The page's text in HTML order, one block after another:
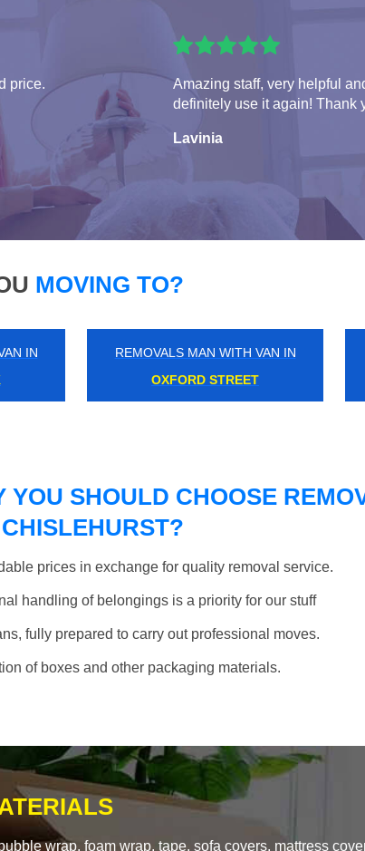
price.
Amazing staff, very helpful
definitely use it again! Thank
Lavinia
MOVING TO?
IN
REMOVALS MAN WITH VAN IN
COLINDALE
YOU SHOULD CHOOSE
prices in exchange for quality removal service.
handling of belongings is a priority for our stuff
fully prepared to carry out professional moves.
of boxes and other packaging materials.
wrap, foam wrap, tape, sofa covers, mattress